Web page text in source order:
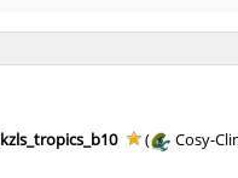
Usatii
BoogY
kzls_tropics_b10 ( Cosy-